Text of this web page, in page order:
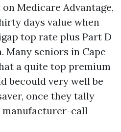
Medicare Advantage,
days value when
top rate plus Part D
Many seniors in Cape
a quite top premium
becould very well be
once they tally
manufacturer-call